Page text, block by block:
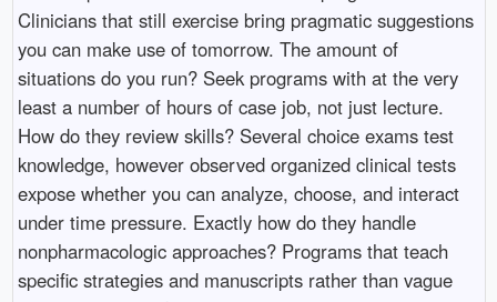
Clinicians that still exercise bring pragmatic suggestions
you can make use of tomorrow. The amount of
situations do you run? Seek programs with at the very
least a number of hours of case job, not just lecture.
How do they review skills? Several choice exams test
knowledge, however observed organized clinical tests
expose whether you can analyze, choose, and interact
under time pressure. Exactly how do they handle
nonpharmacologic approaches? Programs that teach
specific strategies and manuscripts rather than vague